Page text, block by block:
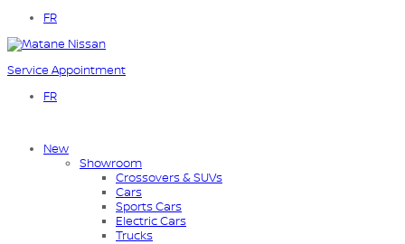
FR
Service Appointment
FR
New
Showroom
Crossovers & SUVs
Cars
Sports Cars
Electric Cars
Trucks